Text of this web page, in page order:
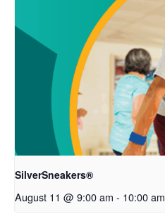
SilverSneakers®
August 11 @ 9:00 am - 10:00 am